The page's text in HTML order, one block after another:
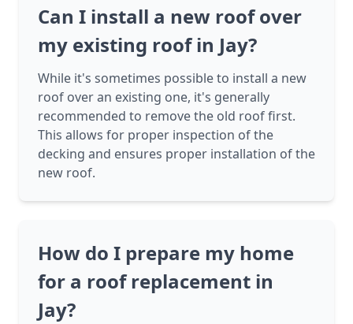
Can I install a new roof over
my existing roof in Jay?
While it's sometimes possible to install a new
roof over an existing one, it's generally
recommended to remove the old roof first.
This allows for proper inspection of the
decking and ensures proper installation of the
new roof.
How do I prepare my home
for a roof replacement in
Jay?